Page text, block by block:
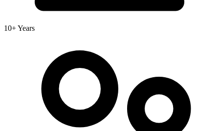
10+ Years